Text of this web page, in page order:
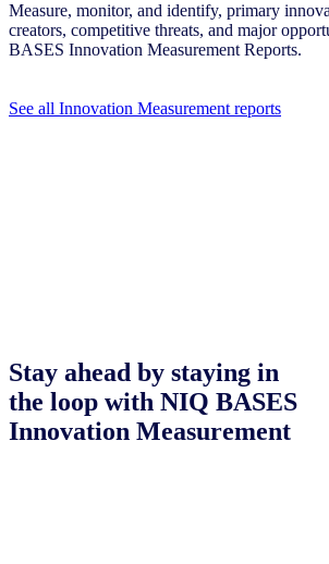
Measure, monitor, and identify, primary
creators, competitive threats, and major
BASES Innovation Measurement Reports.
See all Innovation Measurement reports
Stay ahead by staying in
the loop with NIQ BASES
Innovation Measurement